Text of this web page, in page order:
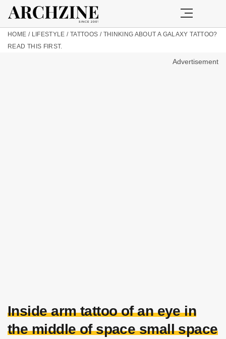
HOME / LIFESTYLE / TATTOOS / THINKING ABOUT A GALAXY TATTOO?
READ THIS FIRST.
Advertisement
Inside arm tattoo of an eye in
the middle of space small space